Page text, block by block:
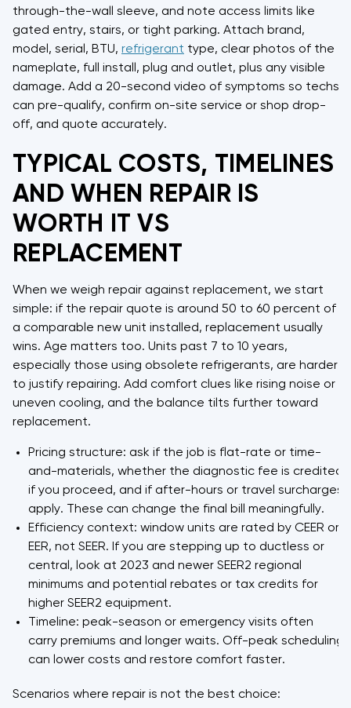
through-the-wall sleeve, and note access limits like
gated entry, stairs, or tight parking. Attach brand,
model, serial, BTU, refrigerant type, clear photos of the
nameplate, full install, plug and outlet, plus any visible
damage. Add a 20-second video of symptoms so techs
can pre-qualify, confirm on-site service or shop drop-
off, and quote accurately.
TYPICAL COSTS, TIMELINES
AND WHEN REPAIR IS
WORTH IT VS
REPLACEMENT
When we weigh repair against replacement, we start
simple: if the repair quote is around 50 to 60 percent of
a comparable new unit installed, replacement usually
wins. Age matters too. Units past 7 to 10 years,
especially those using obsolete refrigerants, are harder
to justify repairing. Add comfort clues like rising noise or
uneven cooling, and the balance tilts further toward
replacement.
Pricing structure: ask if the job is flat-rate or time-
and-materials, whether the diagnostic fee is credited
if you proceed, and if after-hours or travel surcharges
apply. These can change the final bill meaningfully.
Efficiency context: window units are rated by CEER or
EER, not SEER. If you are stepping up to ductless or
central, look at 2023 and newer SEER2 regional
minimums and potential rebates or tax credits for
higher SEER2 equipment.
Timeline: peak-season or emergency visits often
carry premiums and longer waits. Off-peak scheduling
can lower costs and restore comfort faster.
Scenarios where repair is not the best choice: